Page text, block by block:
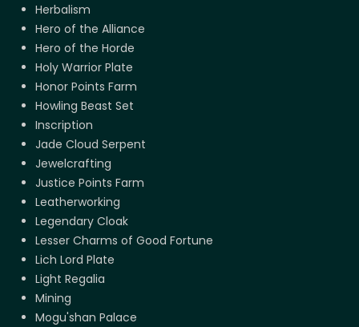
Herbalism
Hero of the Alliance
Hero of the Horde
Holy Warrior Plate
Honor Points Farm
Howling Beast Set
Inscription
Jade Cloud Serpent
Jewelcrafting
Justice Points Farm
Leatherworking
Legendary Cloak
Lesser Charms of Good Fortune
Lich Lord Plate
Light Regalia
Mining
Mogu'shan Palace